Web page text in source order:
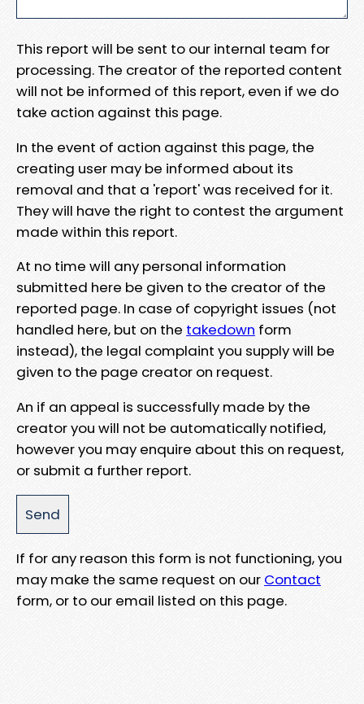
This report will be sent to our internal team for
processing. The creator of the reported content
will not be informed of this report, even if we do
take action against this page.
In the event of action against this page, the
creating user may be informed about its
removal and that a 'report' was received for it.
They will have the right to contest the argument
made within this report.
At no time will any personal information
submitted here be given to the creator of the
reported page. In case of copyright issues (not
handled here, but on the takedown form
instead), the legal complaint you supply will be
given to the page creator on request.
An if an appeal is successfully made by the
creator you will not be automatically notified,
however you may enquire about this on request,
or submit a further report.
If for any reason this form is not functioning, you
may make the same request on our Contact
form, or to our email listed on this page.